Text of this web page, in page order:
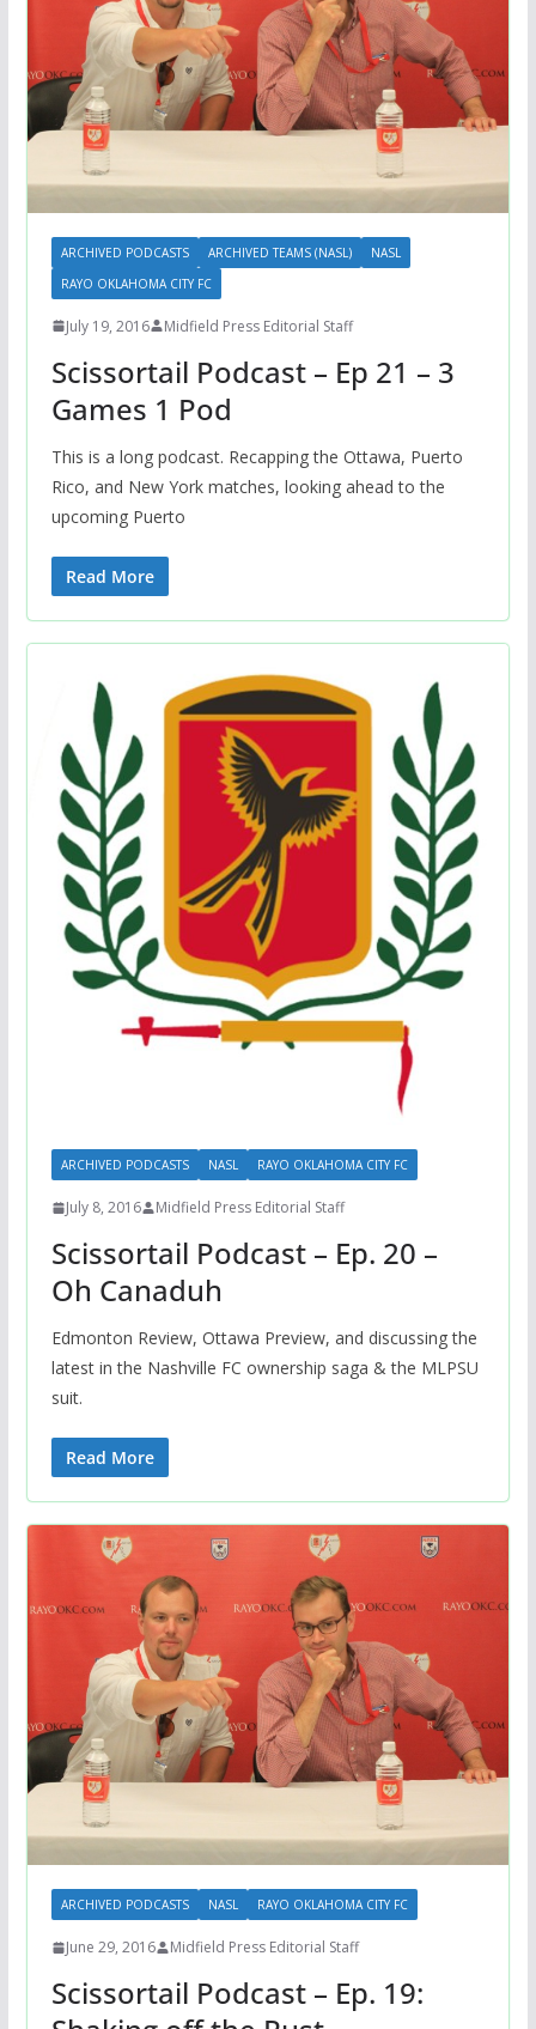
ARCHIVED PODCASTS ARCHIVED TEAMS (NASL)
NASL
RAYO OKLAHOMA CITY FC
July 19, 2016 Midfield Press Editorial Staff
Scissortail Podcast – Ep 21 – 3
Games 1 Pod
This is a long podcast. Recapping the Ottawa, Puerto
Rico, and New York matches, looking ahead to the
upcoming Puerto
Read More
ARCHIVED PODCASTS NASL RAYO OKLAHOMA CITY FC
July 8, 2016 Midfield Press Editorial Staff
Scissortail Podcast – Ep. 20 –
Oh Canaduh
Edmonton Review, Ottawa Preview, and discussing the
latest in the Nashville FC ownership saga & the MLPSU
suit.
Read More
ARCHIVED PODCASTS NASL RAYO OKLAHOMA CITY FC
June 29, 2016 Midfield Press Editorial Staff
Scissortail Podcast – Ep. 19: